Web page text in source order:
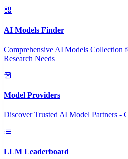
AI Models Finder
Comprehensive AI Models Collection
Research Needs
Model Providers
Discover Trusted AI Model Partners -
LLM Leaderboard